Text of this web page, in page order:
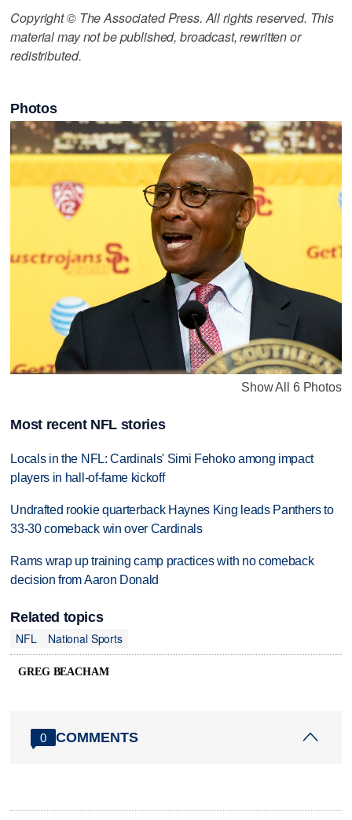
Copyright © The Associated Press. All rights reserved. This
material may not be published, broadcast, rewritten or
redistributed.
Photos
Show All 6 Photos
Most recent NFL stories
Locals in the NFL: Cardinals' Simi Fehoko among impact
players in hall-of-fame kickoff
Undrafted rookie quarterback Haynes King leads Panthers to
33-30 comeback win over Cardinals
Rams wrap up training camp practices with no comeback
decision from Aaron Donald
Related topics
NFL
National Sports
GREG BEACHAM
0 COMMENTS